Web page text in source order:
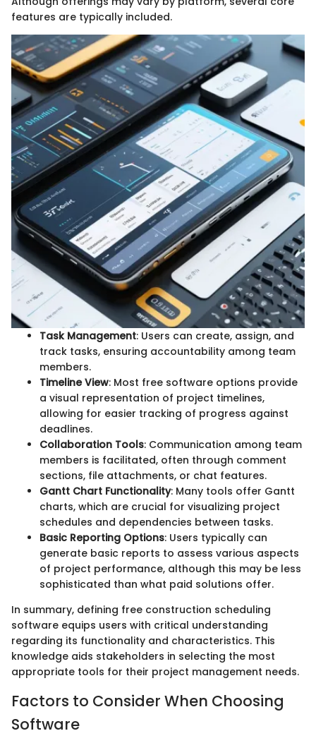
features are typically included.
Task Management: Users can create, assign, and
track tasks, ensuring accountability among team
members.
Timeline View: Most free software options provide
a visual representation of project timelines,
allowing for easier tracking of progress against
deadlines.
Collaboration Tools: Communication among team
members is facilitated, often through comment
sections, file attachments, or chat features.
Gantt Chart Functionality: Many tools offer Gantt
charts, which are crucial for visualizing project
schedules and dependencies between tasks.
Basic Reporting Options: Users typically can
generate basic reports to assess various aspects
of project performance, although this may be less
sophisticated than what paid solutions offer.
In summary, defining free construction scheduling
software equips users with critical understanding
regarding its functionality and characteristics. This
knowledge aids stakeholders in selecting the most
appropriate tools for their project management needs.
Factors to Consider When Choosing
Software